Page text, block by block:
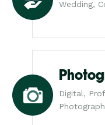
Wedding,
Digital,